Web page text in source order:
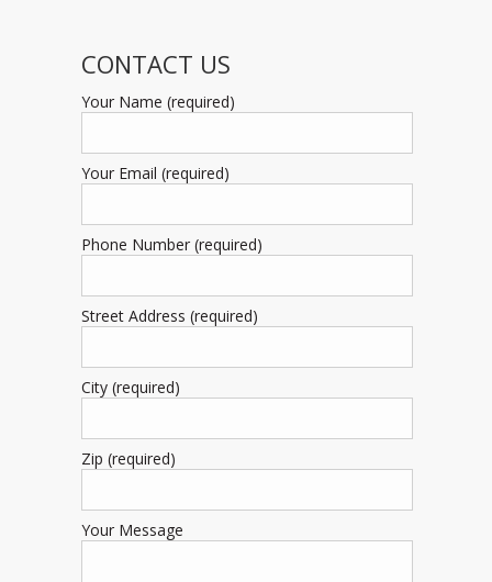
CONTACT US
Your Name (required)
Your Email (required)
Phone Number (required)
Street Address (required)
City (required)
Zip (required)
Your Message